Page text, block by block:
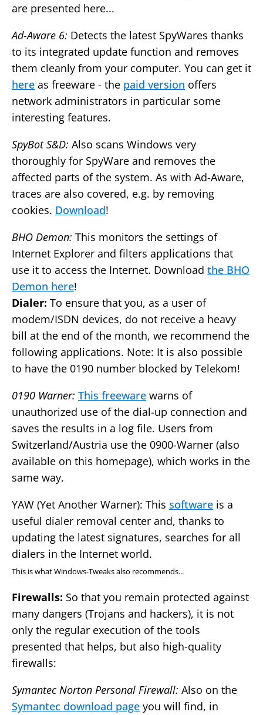
are presented here...
Ad-Aware 6: Detects the latest SpyWares thanks
to its integrated update function and removes
them cleanly from your computer. You can get it
here as freeware - the paid version offers
network administrators in particular some
interesting features.
SpyBot S&D: Also scans Windows very
thoroughly for SpyWare and removes the
affected parts of the system. As with Ad-Aware,
traces are also covered, e.g. by removing
cookies. Download!
BHO Demon: This monitors the settings of
Internet Explorer and filters applications that
use it to access the Internet. Download the BHO
Demon here!
Dialer: To ensure that you, as a user of
modem/ISDN devices, do not receive a heavy
bill at the end of the month, we recommend the
following applications. Note: It is also possible
to have the 0190 number blocked by Telekom!
0190 Warner: This freeware warns of
unauthorized use of the dial-up connection and
saves the results in a log file. Users from
Switzerland/Austria use the 0900-Warner (also
available on this homepage), which works in the
same way.
YAW (Yet Another Warner): This software is a
useful dialer removal center and, thanks to
updating the latest signatures, searches for all
dialers in the Internet world.
This is what Windows-Tweaks also recommends...
Firewalls: So that you remain protected against
many dangers (Trojans and hackers), it is not
only the regular execution of the tools
presented that helps, but also high-quality
firewalls:
Symantec Norton Personal Firewall: Also on the
Symantec download page you will find, in